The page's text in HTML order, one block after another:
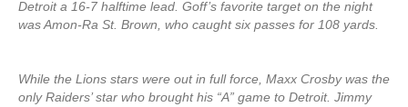
Detroit a 16-7 halftime lead. Goff’s favorite target on the night
was Amon-Ra St. Brown, who caught six passes for 108 yards.
While the Lions stars were out in full force, Maxx Crosby was the
only Raiders’ star who brought his “A” game to Detroit. Jimmy